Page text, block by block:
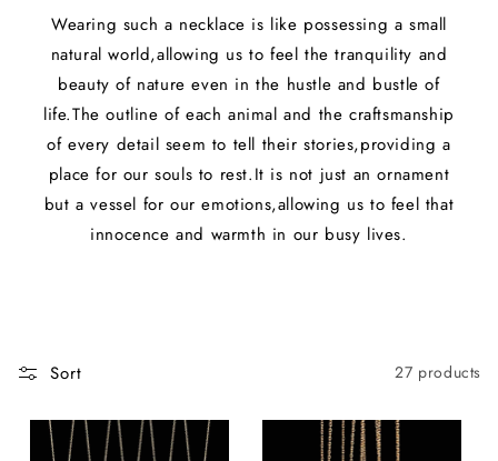
Wearing such a necklace is like possessing a small
natural world,allowing us to feel the tranquility and
beauty of nature even in the hustle and bustle of
life.The outline of each animal and the craftsmanship
of every detail seem to tell their stories,providing a
place for our souls to rest.It is not just an ornament
but a vessel for our emotions,allowing us to feel that
innocence and warmth in our busy lives.
Sort 27 products